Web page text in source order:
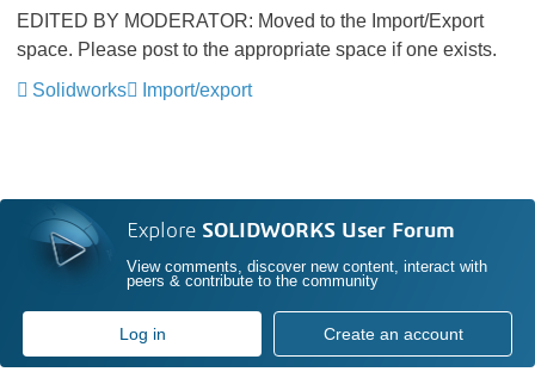
EDITED BY MODERATOR: Moved to the Import/Export
space. Please post to the appropriate space if one exists.
Solidworks
Import/export
Explore SOLIDWORKS User Forum
View comments, discover new content, interact with
peers & contribute to the community
Log in Create an account